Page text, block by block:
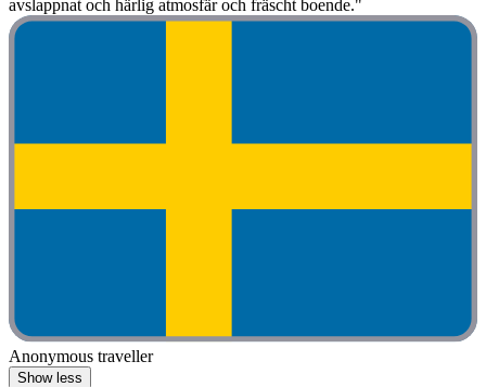
avslappnat och härlig atmosfär och fräscht boende."
Anonymous traveller
Show less